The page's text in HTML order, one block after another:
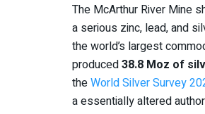
The McArthur River Mine
a serious zinc, lead, and
the world’s largest
produced38.8 Moz of
theWorld Silver Survey
a essentially altered